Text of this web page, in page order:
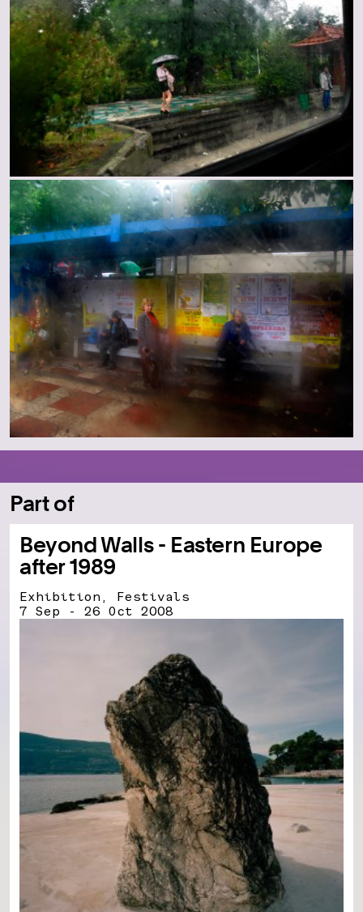
Part of
Beyond Walls - Eastern Europe
after 1989
Exhibition, Festivals
7 Sep - 26 Oct 2008